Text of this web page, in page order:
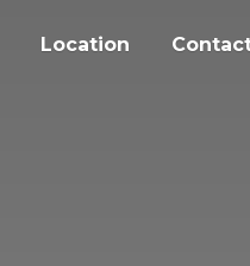
Location